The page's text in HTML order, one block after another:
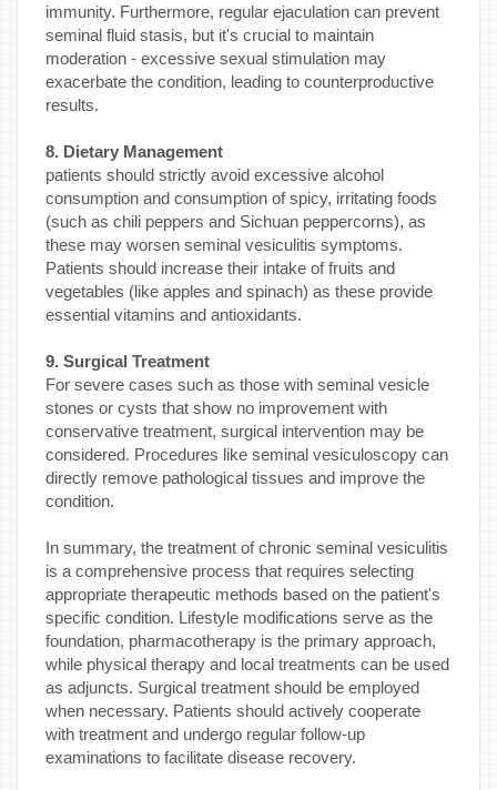
immunity. Furthermore, regular ejaculation can prevent
seminal fluid stasis, but it's crucial to maintain
moderation - excessive sexual stimulation may
exacerbate the condition, leading to counterproductive
results.
8. Dietary Management
patients should strictly avoid excessive alcohol
consumption and consumption of spicy, irritating foods
(such as chili peppers and Sichuan peppercorns), as
these may worsen seminal vesiculitis symptoms.
Patients should increase their intake of fruits and
vegetables (like apples and spinach) as these provide
essential vitamins and antioxidants.
9. Surgical Treatment
For severe cases such as those with seminal vesicle
stones or cysts that show no improvement with
conservative treatment, surgical intervention may be
considered. Procedures like seminal vesiculoscopy can
directly remove pathological tissues and improve the
condition.
In summary, the treatment of chronic seminal vesiculitis
is a comprehensive process that requires selecting
appropriate therapeutic methods based on the patient's
specific condition. Lifestyle modifications serve as the
foundation, pharmacotherapy is the primary approach,
while physical therapy and local treatments can be used
as adjuncts. Surgical treatment should be employed
when necessary. Patients should actively cooperate
with treatment and undergo regular follow-up
examinations to facilitate disease recovery.